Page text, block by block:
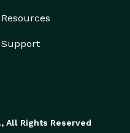
Resources
Support
All Rights Reserved